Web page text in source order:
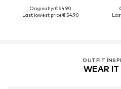
Originally: € 64.90
Last lowest price:€ 54.90
OUTFIT
WEAR IT